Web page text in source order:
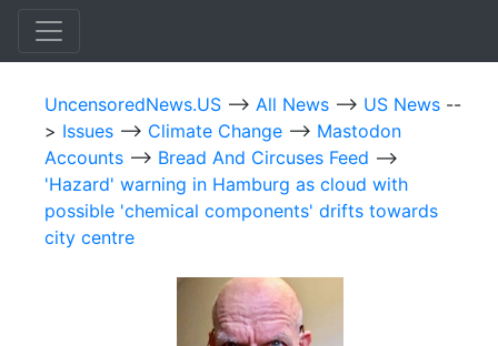
UncensoredNews.US --> All News --> US News --
> Issues --> Climate Change --> Mastodon
Accounts --> Bread And Circuses Feed -->
'Hazard' warning in Hamburg as cloud with
possible 'chemical components' drifts towards
city centre